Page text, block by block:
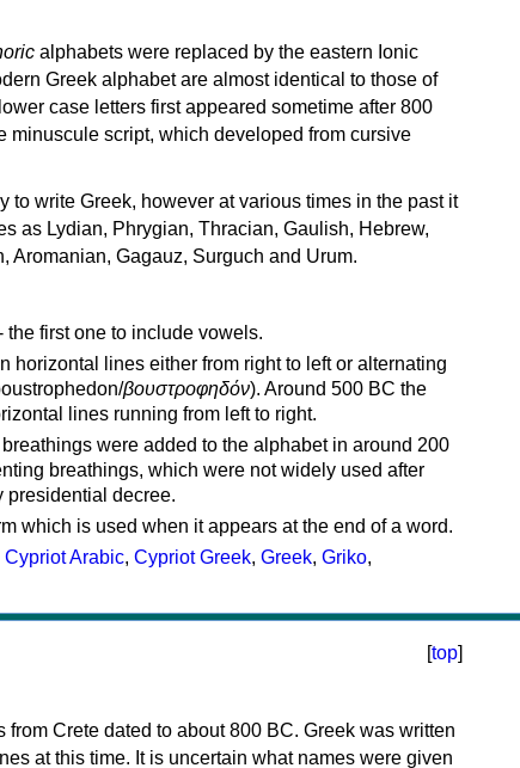
alphabets were replaced by the eastern Ionic
Greek alphabet are almost identical to those of
case letters first appeared sometime after 800
minuscule script, which developed from cursive
to write Greek, however at various times in the past it
as Lydian, Phrygian, Thracian, Gaulish, Hebrew,
Aromanian, Gagauz, Surguch and Urum.
the first one to include vowels.
horizontal lines either from right to left or alternating
βουστροφηδόν). Around 500 BC the
lines running from left to right.
were added to the alphabet in around 200
breathings, which were not widely used after
presidential decree.
which is used when it appears at the end of a word.
Cypriot Arabic, Cypriot Greek, Greek, Griko,
[top]
Crete dated to about 800 BC. Greek was written
at this time. It is uncertain what names were given